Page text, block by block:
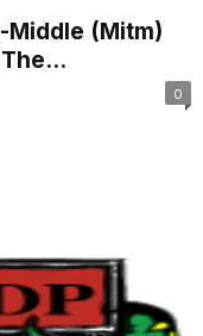
Middle (Mitm)
0